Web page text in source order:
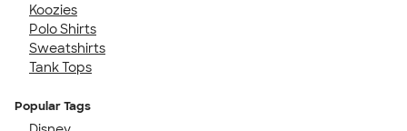
Koozies
Polo Shirts
Sweatshirts
Tank Tops
Popular Tags